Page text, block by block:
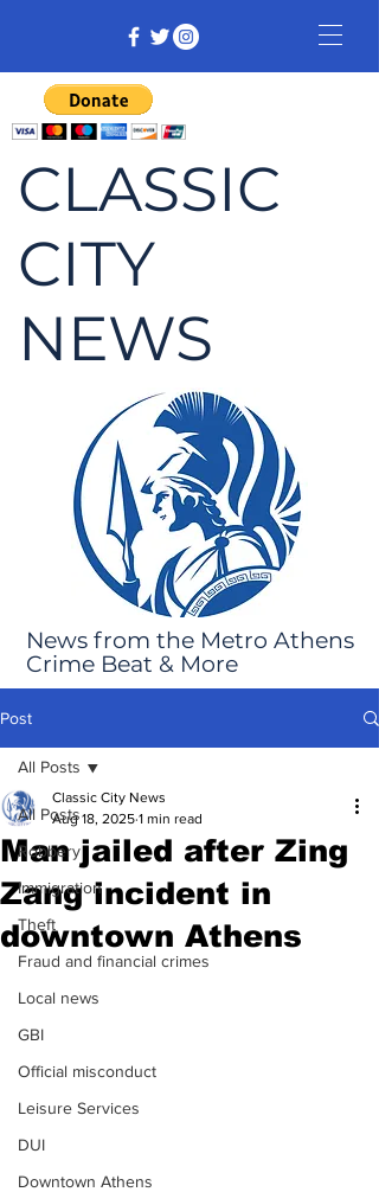
CLASSIC
CITY
NEWS
News from the Metro Athens
Crime Beat & More
Post
All Posts
Robbery
Immigration
Theft
Fraud and financial crimes
Local news
GBI
Official misconduct
Leisure Services
DUI
Downtown Athens
All Posts
Man jailed after Zing
Zang incident in
downtown Athens
Classic City News
Aug 18, 2025 1 min read